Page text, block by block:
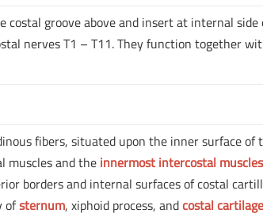
costal groove above and insert at internal
nerves T1 – T11. They function together
fibers, situated upon the inner surface
muscles and the innermost intercostal muscles
borders and internal surfaces of costal
ofsternum, xiphoid process, andcostal